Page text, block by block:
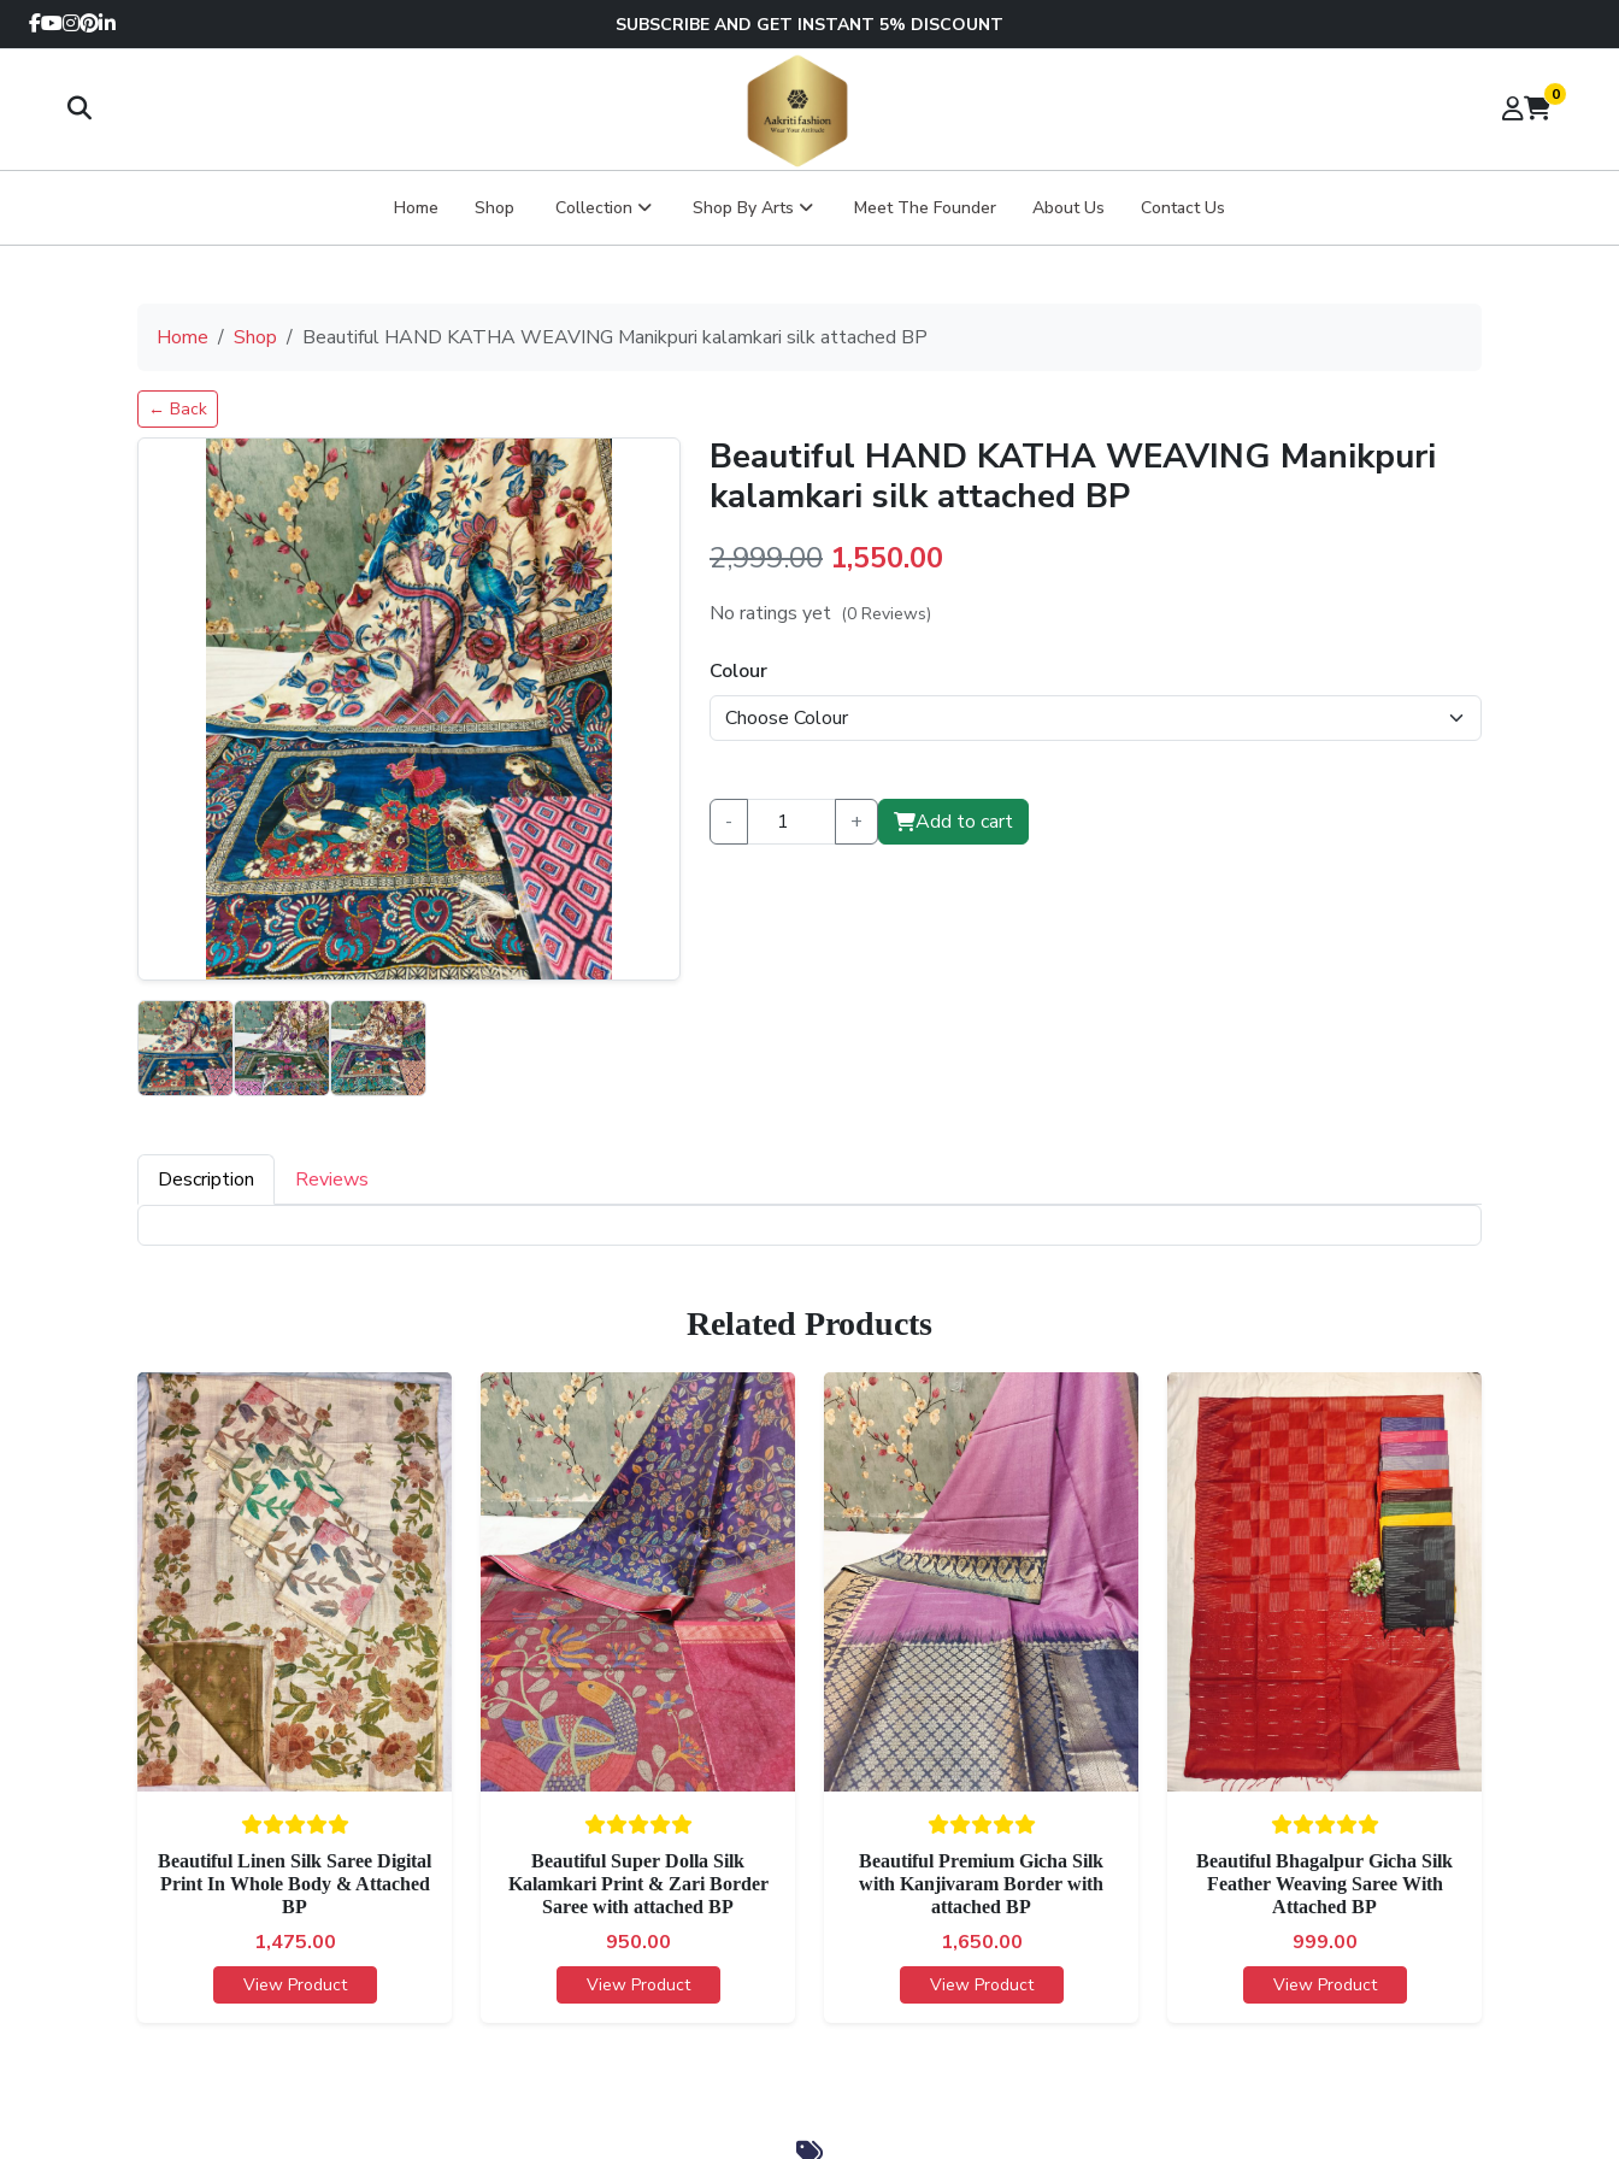
SUBSCRIBE AND GET INSTANT 5% DISCOUNT
0
Home Shop Collection Shop By Arts Meet The Founder About Us Contact Us
Home Shop Beautiful HAND KATHA WEAVING Manikpuri kalamkari silk attached BP
← Back
Beautiful HAND KATHA WEAVING Manikpuri
kalamkari silk attached BP
2,999.00 Original
price
₹2,999.00.
1,550.00
₹1,550.00.
No ratings yet (0 Reviews)
Colour
- + Add to cart
Description Reviews
Related Products
Beautiful Linen Silk Saree Digital
Print In Whole Body & Attached
BP
1,475.00
View Product
Beautiful Super Dolla Silk
Kalamkari Print & Zari Border
Saree with attached BP
950.00
View Product
Beautiful Premium Gicha Silk
with Kanjivaram Border with
attached BP
1,650.00
View Product
Beautiful Bhagalpur Gicha Silk
Feather Weaving Saree With
Attached BP
999.00
View Product